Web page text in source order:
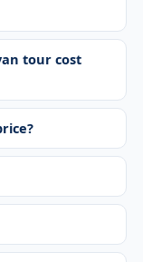
tour cost